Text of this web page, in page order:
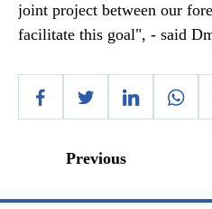
joint project between our
facilitate this goal", - said
Previous